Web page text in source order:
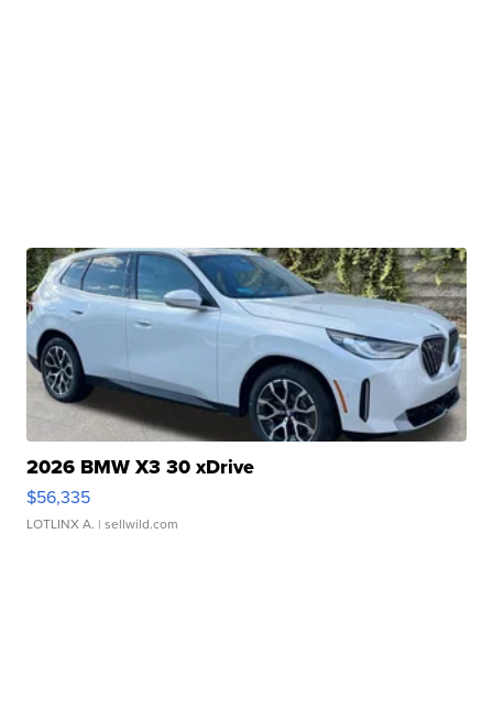
2026 BMW X3 30 xDrive
$56,335
LOTLINX A. | sellwild.com